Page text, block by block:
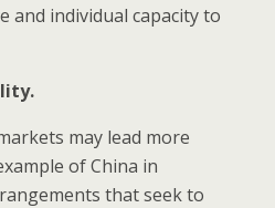
and individual capacity to
may lead more
of China in
that seek to